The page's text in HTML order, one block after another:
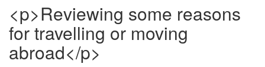
<p>Reviewing some reasons
for travelling or moving
abroad</p>